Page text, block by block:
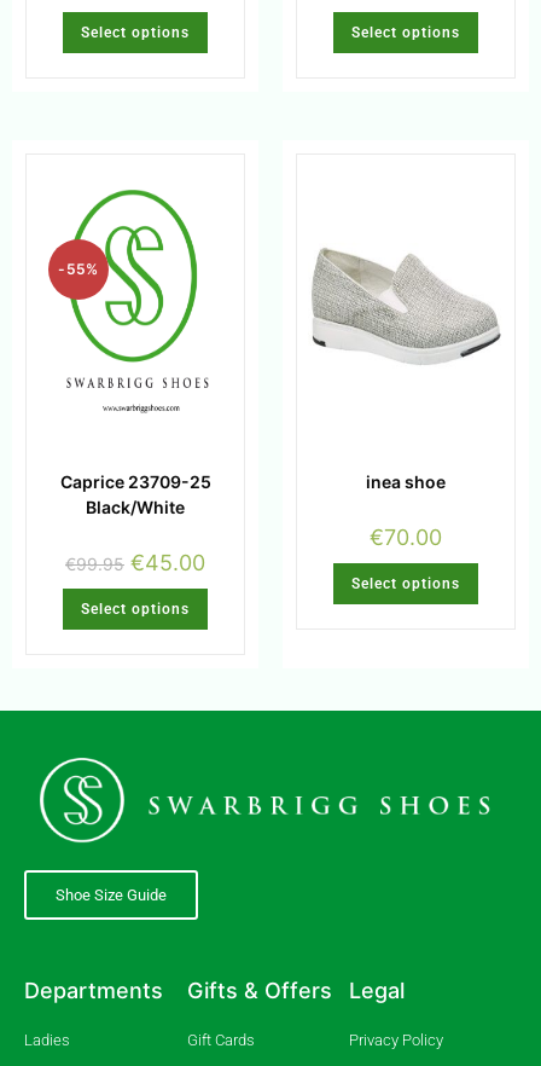
Select options Select options
-55%
Caprice 23709-25
Black/White
€99.95 €45.00
Select options
inea shoe
€70.00
Select options
Shoe Size Guide
Departments
Ladies
Gifts & Offers
Gift Cards
Legal
Privacy Policy